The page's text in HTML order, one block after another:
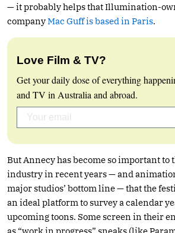
— it probably helps that Illumination-
companyMac Guff is based in Paris.
Love Film & TV?
Get your daily dose of everything
and TV in Australia and abroad.
But Annecy has become so important to
industry in recent years — and
major studios’ bottom line — that the
an ideal platform to survey a calendar
upcoming toons. Some screen in their
as “work in progress” sneaks (like